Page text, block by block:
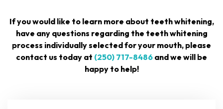
If you would like to learn more about teeth whitening,
have any questions regarding the teeth whitening
process individually selected for your mouth, please
contact us today at (250) 717-8486 and we will be
happy to help!